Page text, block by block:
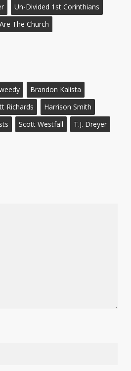
Un-Divided 1st Corinthians
The Church
Brandon Kalista
Richards
Harrison Smith
Scott Westfall
T.J. Dreyer